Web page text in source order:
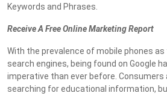
Keywords and Phrases.
Receive A Free Online Marketing Report
With the prevalence of mobile phones
search engines, being found on Google
imperative than ever before. Consumers
searching for educational information,